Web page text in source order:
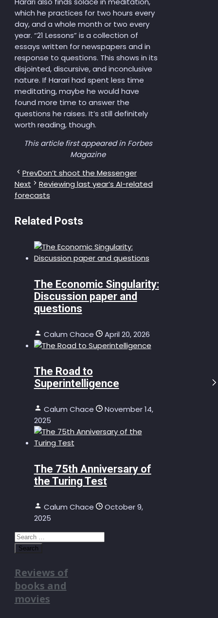
which he practices for two hours every
day, and a whole month or two every
year. “21 Lessons” is a collection of
essays written for newspapers and in
response to questions. This shows in its
disjointed, discursive, and inconclusive
nature. If Harari had spent less time
meditating, maybe he would have
found more time to answer the
questions he raises. It’s still definitely
worth reading, though.
This article first appeared in Forbes
Magazine
PrevDon’t shoot the Messenger
Next
Reviewing last year’s AI-related
forecasts
Related Posts
The Economic Singularity:
Discussion paper and
questions
Calum Chace April 20, 2026
The Road to
Superintelligence
Calum Chace
November 14,
2025
The 75th Anniversary of
the Turing Test
Calum Chace
October 9,
2025
Search
for:
Reviews of
books and
movies